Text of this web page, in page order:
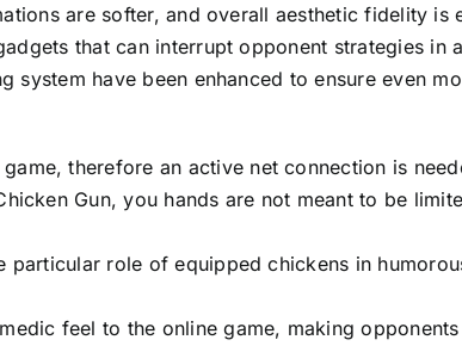
are softer, and overall aesthetic fidelity is
that can interrupt opponent strategies in
have been enhanced to ensure even
therefore an active net connection is
Gun, you hands are not meant to be
role of equipped chickens in
feel to the online game, making